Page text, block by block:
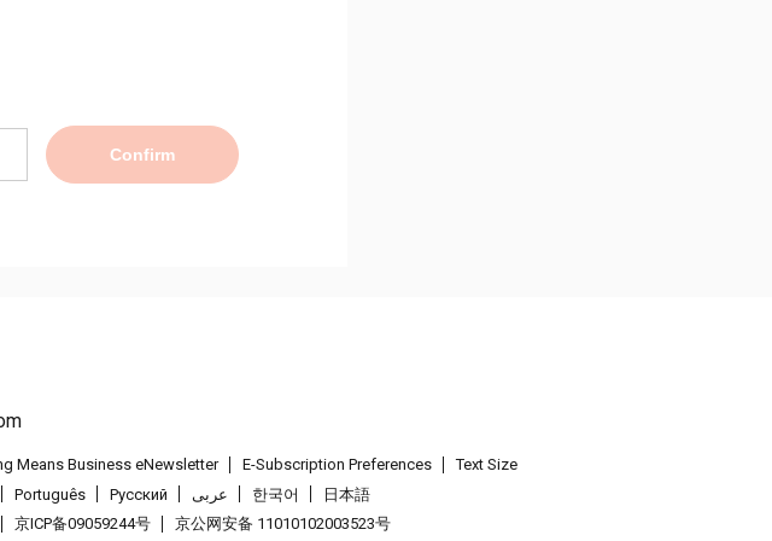
Confirm
Means Business eNewsletter E-Subscription Preferences
Text Size
Português Pусский عربى 한국어
日本語
京ICP备09059244号 京公网安备 11010102003523号